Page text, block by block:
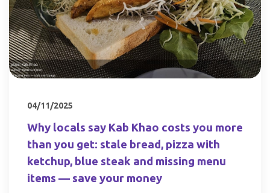
04/11/2025
Why locals say Kab Khao costs you more
than you get: stale bread, pizza with
ketchup, blue steak and missing menu
items — save your money